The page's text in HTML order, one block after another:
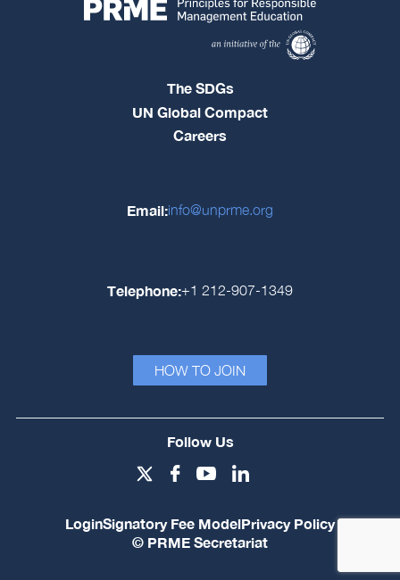
The SDGs
UN Global Compact
Careers
Email:info@unprme.org
Telephone:+1 212-907-1349
HOW TO JOIN
Follow Us
LoginSignatory Fee ModelPrivacy Policy
© PRME Secretariat